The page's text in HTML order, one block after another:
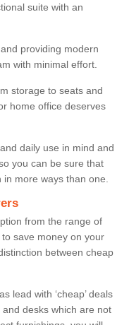
suite with an
providing modern
with minimal effort.
storage to seats and
home office deserves
daily use in mind and
you can be sure that
more ways than one.
from the range of
save money on your
between cheap
lead with ‘cheap’ deals
desks which are not